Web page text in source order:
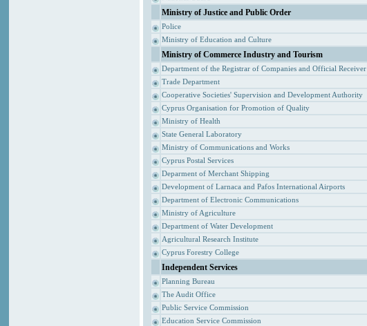
Ministry of Justice and Public Order
Police
Ministry of Education and Culture
Ministry of Commerce Industry and Tourism
Department of the Registrar of Companies and Official Receiver
Trade Department
Cooperative Societies' Supervision and Development Authority
Cyprus Organisation for Promotion of Quality
Ministry of Health
State General Laboratory
Ministry of Communications and Works
Cyprus Postal Services
Deparment of Merchant Shipping
Development of Larnaca and Pafos International Airports
Department of Electronic Communications
Ministry of Agriculture
Department of Water Development
Agricultural Research Institute
Cyprus Forestry College
Independent Services
Planning Bureau
The Audit Office
Public Service Commission
Education Service Commission